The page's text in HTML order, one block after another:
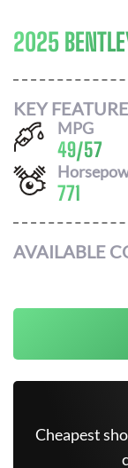
2025
KEY
MPG
49/57
771
AVAILABLE
Cheapest